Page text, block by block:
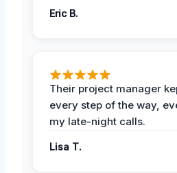
Eric B.
Their project manager
every step of the way,
my late-night calls.
Lisa T.